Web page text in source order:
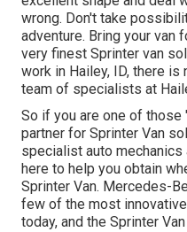
wrong. Don't take
adventure. Bring your van
very finest Sprinter van
work in Hailey, ID, there is
team of specialists at
So if you are one of those
partner for Sprinter Van
specialist auto
here to help you obtain
Sprinter Van. Mercedes-
few of the most
today, and the Sprinter